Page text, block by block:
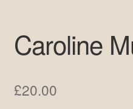
Caroline
£20.00